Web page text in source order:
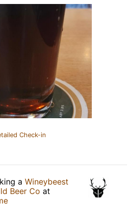
Check-in
a Wineybeest
Beer Co at